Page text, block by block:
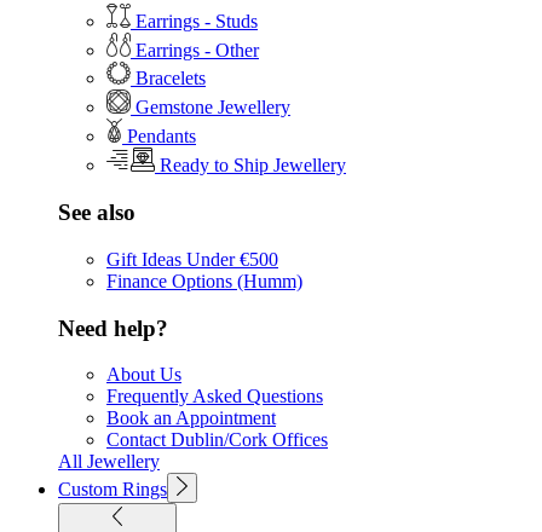
Earrings - Studs
Earrings - Other
Bracelets
Gemstone Jewellery
Pendants
Ready to Ship Jewellery
See also
Gift Ideas Under €500
Finance Options (Humm)
Need help?
About Us
Frequently Asked Questions
Book an Appointment
Contact Dublin/Cork Offices
All Jewellery
Custom Rings